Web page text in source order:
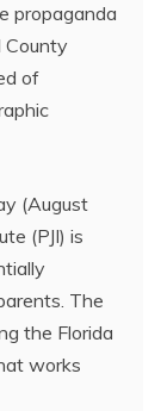
propaganda
County
of
(August
(PJI) is
The
the Florida
works